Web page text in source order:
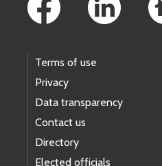
Terms of use
Privacy
Data transparency
Contact us
Directory
Elected officials